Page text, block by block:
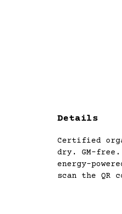
Details
Certified
dry. GM-
energy-
scan the QR